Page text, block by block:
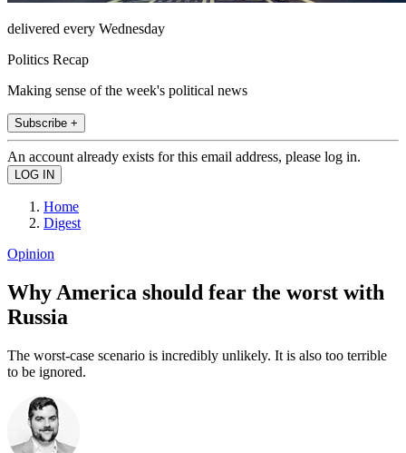
delivered every Wednesday
Politics Recap
Making sense of the week's political news
Subscribe +
An account already exists for this email address, please log in.
Home
Digest
Opinion
Why America should fear the worst with
Russia
The worst-case scenario is incredibly unlikely. It is also too terrible
to be ignored.